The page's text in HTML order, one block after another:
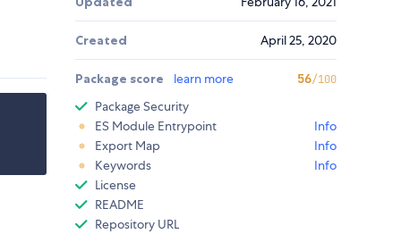
Created April 25, 2020
Package score learn more 56/100
Package Security
ES Module Entrypoint
Info
Export Map
Info
Keywords
Info
License
README
Repository URL